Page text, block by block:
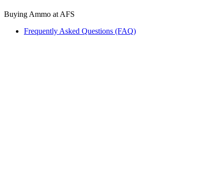
Buying Ammo at AFS
Frequently Asked Questions (FAQ)